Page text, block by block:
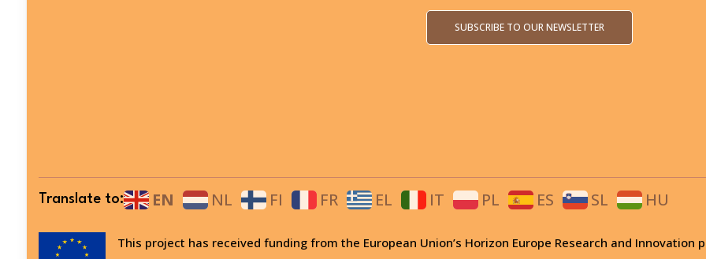
SUBSCRIBE TO OUR NEWSLETTER
Translate to: EN NL FI FR EL IT PL ES SL HU
This project has received funding from the European Union’s Horizon Europe Research and